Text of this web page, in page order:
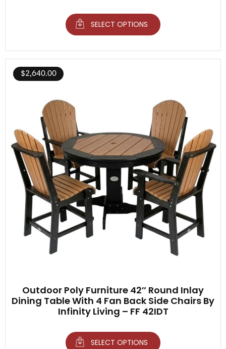
SELECT OPTIONS
Outdoor Poly Furniture 42″ Round Inlay
Dining Table With 4 Fan Back Side Chairs By
Infinity Living – FF 42IDT
$2,640.00
SELECT OPTIONS